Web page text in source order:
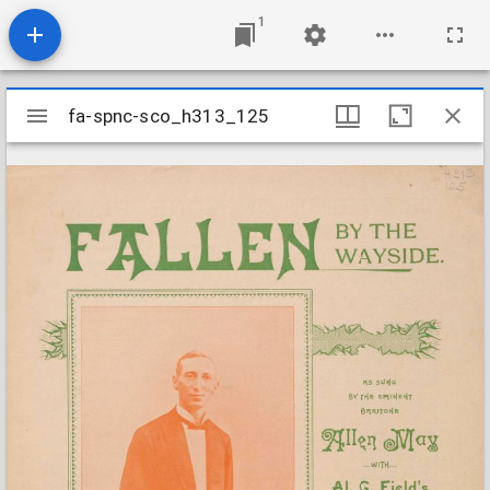
1
Mirador
viewer
fa-spnc-sco_h313_125
fa-spnc-sco_h313_125